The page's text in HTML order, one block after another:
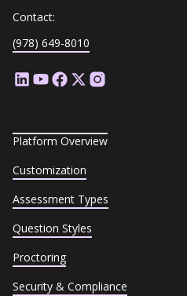
Contact:
(978) 649-8010
Platform Overview
Customization
Assessment Types
Question Styles
Proctoring
Security & Compliance